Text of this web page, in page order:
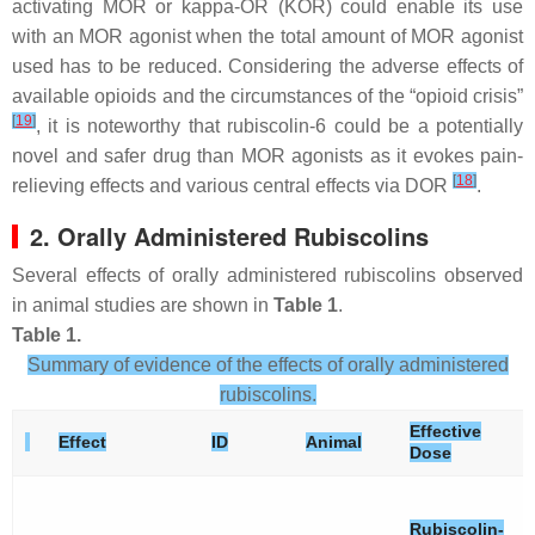
activating MOR or kappa-OR (KOR) could enable its use
with an MOR agonist when the total amount of MOR agonist
used has to be reduced. Considering the adverse effects of
available opioids and the circumstances of the “opioid crisis”
[19], it is noteworthy that rubiscolin-6 could be a potentially
novel and safer drug than MOR agonists as it evokes pain-
relieving effects and various central effects via DOR [18].
2. Orally Administered Rubiscolins
Several effects of orally administered rubiscolins observed
in animal studies are shown in Table 1.
Table 1.
Summary of evidence of the effects of orally administered
rubiscolins.
Effect ID Animal
Effective
Dose
Rubiscolin-